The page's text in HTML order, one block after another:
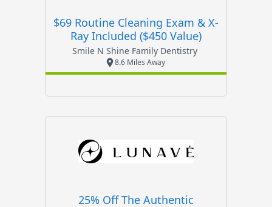
$69 Routine Cleaning Exam & X-
Ray Included ($450 Value)
Smile N Shine Family Dentistry
8.6 Miles Away
25% Off The Authentic